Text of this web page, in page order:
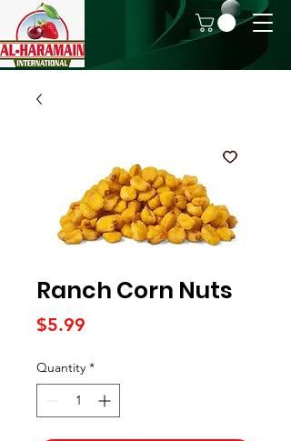
Ranch Corn Nuts
$5.99
Quantity *